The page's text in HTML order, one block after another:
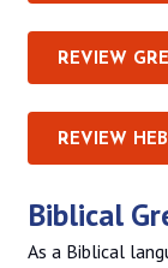
REVIEW
REVIEW
Biblical
As a Biblical